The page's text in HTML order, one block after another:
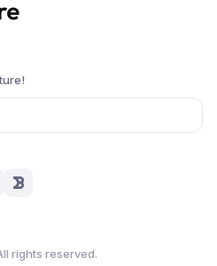
rights reserved.